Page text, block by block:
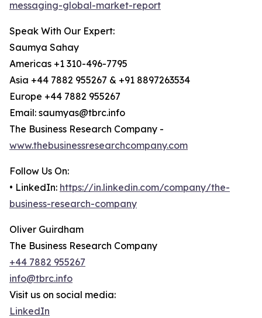
messaging-global-market-report
Speak With Our Expert:
Saumya Sahay
Americas +1 310-496-7795
Asia +44 7882 955267 & +91 8897263534
Europe +44 7882 955267
Email: saumyas@tbrc.info
The Business Research Company -
www.thebusinessresearchcompany.com
Follow Us On:
• LinkedIn: https://in.linkedin.com/company/the-
business-research-company
Oliver Guirdham
The Business Research Company
+44 7882 955267
info@tbrc.info
Visit us on social media:
LinkedIn